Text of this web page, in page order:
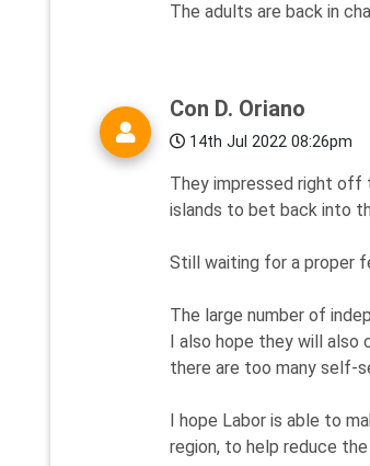
The adults are back in
Con D. Oriano
14th Jul 2022 08:26pm
They impressed right off
islands to bet back into
Still waiting for a proper
The large number of
I also hope they will
there are too many self-
I hope Labor is able to
region, to help reduce